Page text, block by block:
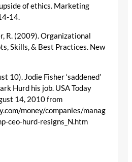
of ethics. Marketing
14.
R. (2009). Organizational
Skills, & Best Practices. New
10). Jodie Fisher ‘saddened’
Hurd his job. USA Today
14, 2010 from
money/companies/manag
ceo-hurd-resigns_N.htm